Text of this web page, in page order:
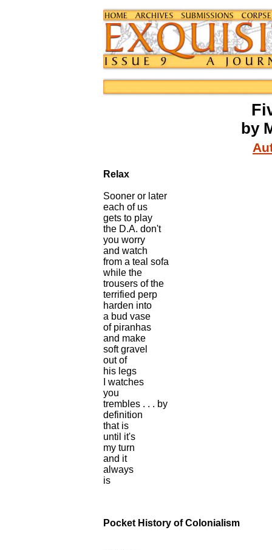
by
Relax
Sooner or later
each of us
gets to play
the D.A. don't
you worry
and watch
from a teal sofa
while the
trousers of the
terrified perp
harden into
a bud vase
of piranhas
and make
soft gravel
out of
his legs
I watches
you
trembles . . . by
definition
that is
until it's
my turn
and it
always
is
Pocket History of Colonialism